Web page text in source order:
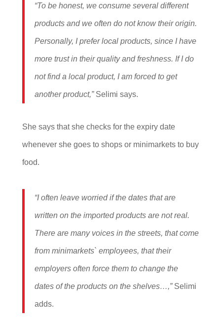
“To be honest, we consume several different
products and we often do not know their origin.
Personally, I prefer local products, since I have
more trust in their quality and freshness. If I do
not find a local product, I am forced to get
another product,” Selimi says.
She says that she checks for the expiry date
whenever she goes to shops or minimarkets to buy
food.
“I often leave worried if the dates that are
written on the imported products are not real.
There are many voices in the streets, that come
from minimarkets` employees, that their
employers often force them to change the
dates of the products on the shelves…,” Selimi
adds.